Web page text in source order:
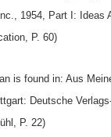
1954, Part I: Ideas
P. 60)
is found in: Aus
Deutsche
P. 22)